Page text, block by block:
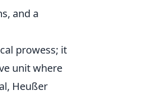
and a
prowess; it
unit where
Heußer